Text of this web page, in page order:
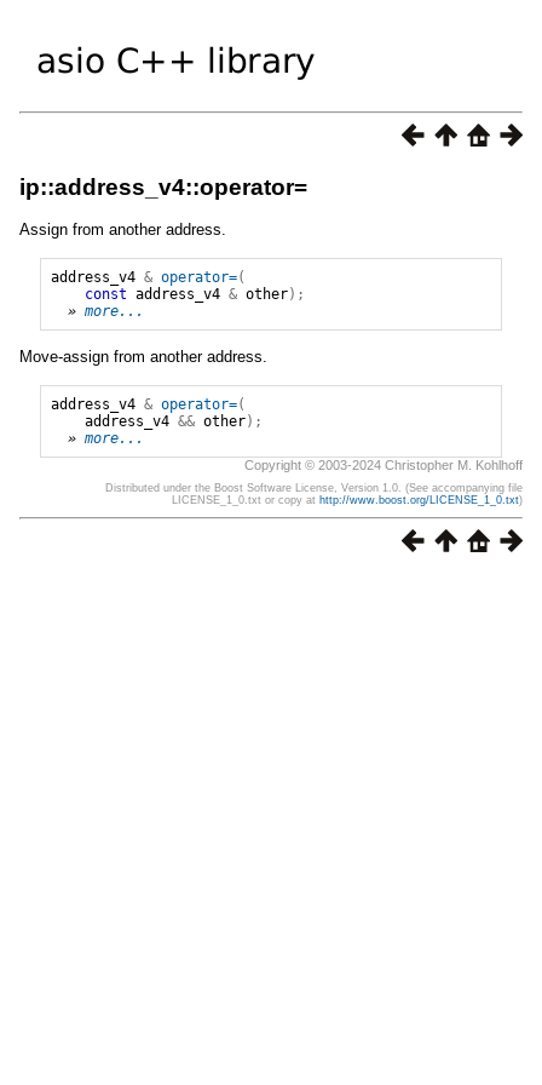
ip::address_v4::operator=
Assign from another address.
address_v4 & operator=(
const address_v4 & other);
» more...
Move-assign from another address.
address_v4 & operator=(
address_v4 && other);
» more...
Copyright © 2003-2024 Christopher M. Kohlhoff
Distributed under the Boost Software License, Version 1.0. (See accompanying file
LICENSE_1_0.txt or copy at http://www.boost.org/LICENSE_1_0.txt)